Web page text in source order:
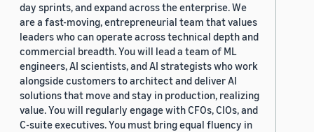
day sprints, and expand across the enterprise. We
are a fast-moving, entrepreneurial team that values
leaders who can operate across technical depth and
commercial breadth. You will lead a team of ML
engineers, AI scientists, and AI strategists who work
alongside customers to architect and deliver AI
solutions that move and stay in production, realizing
value. You will regularly engage with CFOs, CIOs, and
C-suite executives. You must bring equal fluency in